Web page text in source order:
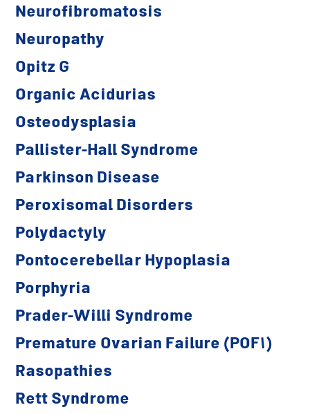
Neurofibromatosis
Neuropathy
Opitz G
Organic Acidurias
Osteodysplasia
Pallister-Hall Syndrome
Parkinson Disease
Peroxisomal Disorders
Polydactyly
Pontocerebellar Hypoplasia
Porphyria
Prader-Willi Syndrome
Premature Ovarian Failure (POF1)
Rasopathies
Rett Syndrome